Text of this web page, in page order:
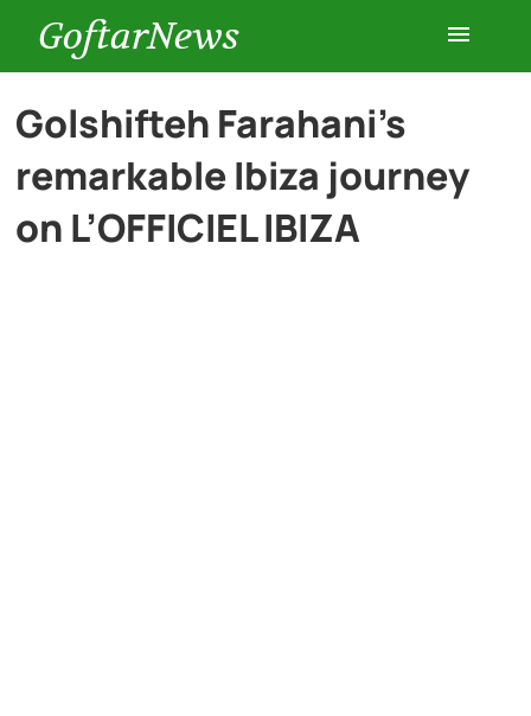
GoftarNews
Entertainment
Cars
Golshifteh Farahani’s
remarkable Ibiza journey
on L’OFFICIEL IBIZA